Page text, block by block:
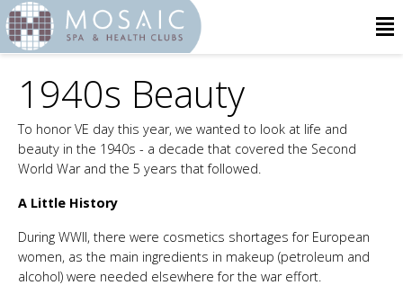
1940s Beauty
To honor VE day this year, we wanted to look at life and
beauty in the 1940s - a decade that covered the Second
World War and the 5 years that followed.
A Little History
During WWII, there were cosmetics shortages for European
women, as the main ingredients in makeup (petroleum and
alcohol) were needed elsewhere for the war effort.